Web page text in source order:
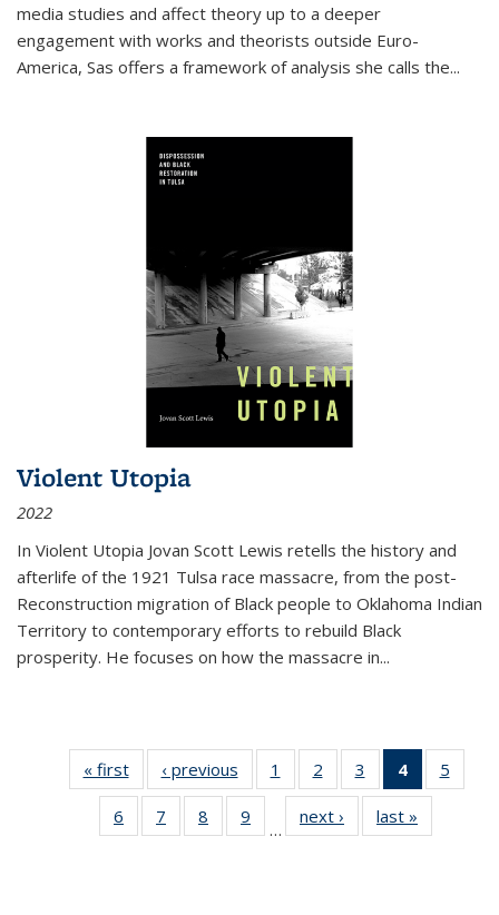
media studies and affect theory up to a deeper
engagement with works and theorists outside Euro-
America, Sas offers a framework of analysis she calls the...
Violent Utopia
2022
In Violent Utopia Jovan Scott Lewis retells the history and
afterlife of the 1921 Tulsa race massacre, from the post-
Reconstruction migration of Black people to Oklahoma Indian
Territory to contemporary efforts to rebuild Black
prosperity. He focuses on how the massacre in...
« first
Thumbnail
list:
Publications
‹ previous
Thumbnail
list:
Publications
1
of 11
Thumbnail
list:
Publications
2
of 11
Thumbnail
list:
Publications
3
of 11
Thumbnail
list:
Publications
4
of 11
5
6
of 11
Thumbnail
7
of 11
Thumbnail
8
of 11
Thumbnail
9
of 11
Thumbnail
…
next ›
Thumbnail
list:
last »